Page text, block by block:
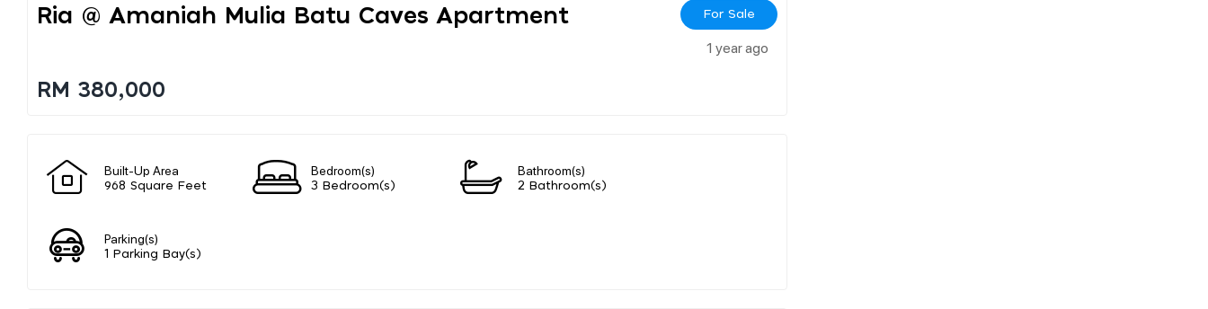
Ria @ Amaniah Mulia Batu Caves Apartment For Sale
1 year ago
RM 380,000
Built-Up Area
968 Square Feet
Bedroom(s)
3 Bedroom(s)
Bathroom(s)
2 Bathroom(s)
Parking(s)
1 Parking Bay(s)